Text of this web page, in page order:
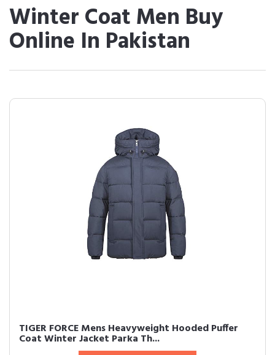
Winter Coat Men Buy
Online In Pakistan
TIGER FORCE Mens Heavyweight Hooded Puffer
Coat Winter Jacket Parka Th...